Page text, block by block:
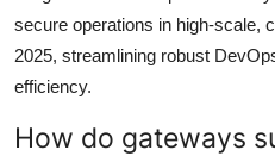
secure operations in high-scale,
2025, streamlining robust
efficiency.
How do gateways